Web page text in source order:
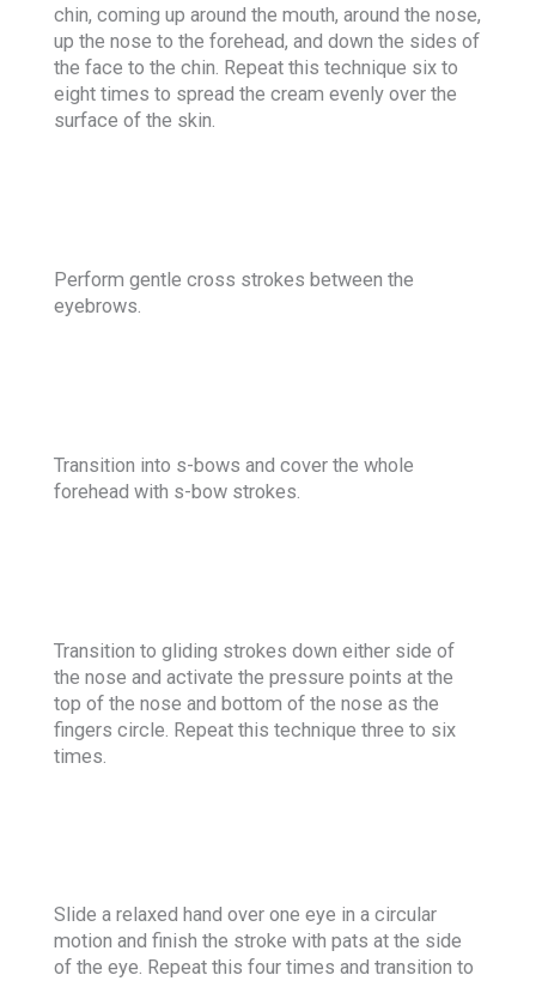
chin, coming up around the mouth, around the nose,
up the nose to the forehead, and down the sides of
the face to the chin. Repeat this technique six to
eight times to spread the cream evenly over the
surface of the skin.
Perform gentle cross strokes between the
eyebrows.
Transition into s-bows and cover the whole
forehead with s-bow strokes.
Transition to gliding strokes down either side of
the nose and activate the pressure points at the
top of the nose and bottom of the nose as the
fingers circle. Repeat this technique three to six
times.
Slide a relaxed hand over one eye in a circular
motion and finish the stroke with pats at the side
of the eye. Repeat this four times and transition to